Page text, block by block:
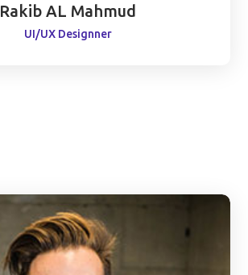
Rakib AL Mahmud
UI/UX Designner